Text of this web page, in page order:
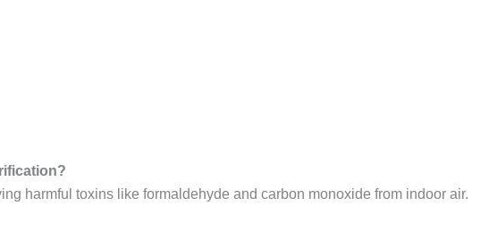
harmful toxins like formaldehyde and carbon monoxide from indoor air.